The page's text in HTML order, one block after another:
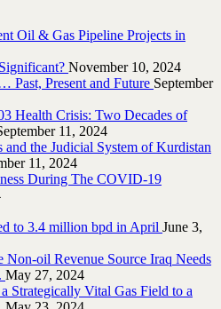
Oil & Gas Pipeline ‎Projects in
November 10, 2024
Past, Present and Future September
Health Crisis: Two Decades of
11, 2024
and the Judicial System of Kurdistan
11, 2024
During The COVID-19
to 3.4 million bpd in April June 3,
Non-oil Revenue Source Iraq Needs
May 27, 2024
Strategically Vital Gas Field to a